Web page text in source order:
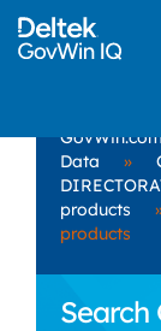
Data
»
products
products